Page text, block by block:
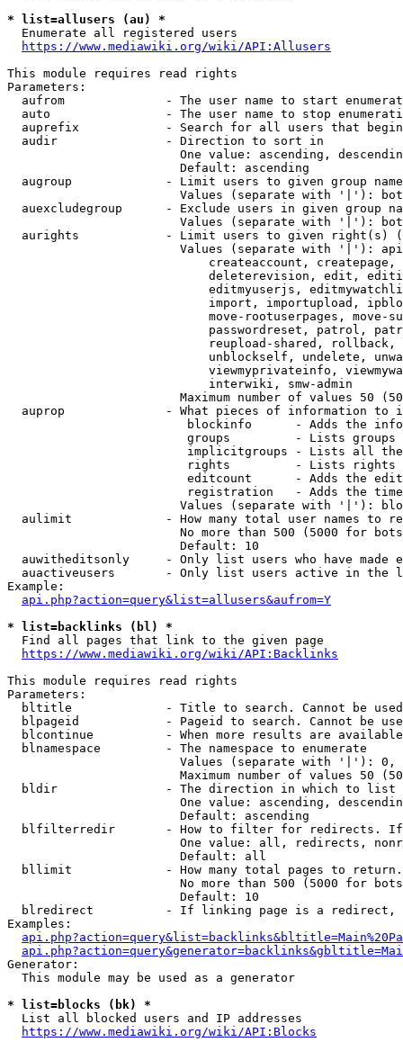
* list=allusers (au) *
  Enumerate all registered users
https://www.mediawiki.org/wiki/API:Allusers
This module requires read rights
Parameters:
aufrom              - The user name to start
auto                - The user name to stop
auprefix            - Search for all users that
  audir               - Direction to sort in
One value: ascending,
                        Default: ascending
augroup             - Limit users to given group
Values (separate with '|'):
auexcludegroup      - Exclude users in given group
Values (separate with '|'):
aurights            - Limit users to given right(s)
Values (separate with '|'):
createaccount,
deleterevision, edit,
editmyuserjs,
import, importupload,
move-rootuserpages, move-
passwordreset, patrol,
reupload-shared,
unblockself, undelete,
viewmyprivateinfo,
                            interwiki, smw-admin
Maximum number of values 50
auprop              - What pieces of information to
blockinfo      - Adds the
groups         - Lists
implicitgroups - Lists all
rights         - Lists rights
editcount      - Adds the
registration   - Adds the
Values (separate with '|'):
aulimit             - How many total user names to
No more than 500 (5000 for
                        Default: 10
auwitheditsonly     - Only list users who have made
auactiveusers       - Only list users active in the
Example:
api.php?action=query&list=allusers&aufrom=Y
* list=backlinks (bl) *
  Find all pages that link to the given page
https://www.mediawiki.org/wiki/API:Backlinks
This module requires read rights
Parameters:
bltitle             - Title to search. Cannot be
blpageid            - Pageid to search. Cannot be
blcontinue          - When more results are
  blnamespace         - The namespace to enumerate
Values (separate with '|'):
Maximum number of values 50
  bldir               - The direction in which to list
One value: ascending,
                        Default: ascending
blfilterredir       - How to filter for redirects.
One value: all, redirects,
                        Default: all
bllimit             - How many total pages to
No more than 500 (5000 for
                        Default: 10
blredirect          - If linking page is a
Examples:
Generator:
  This module may be used as a generator
* list=blocks (bk) *
  List all blocked users and IP addresses
https://www.mediawiki.org/wiki/API:Blocks